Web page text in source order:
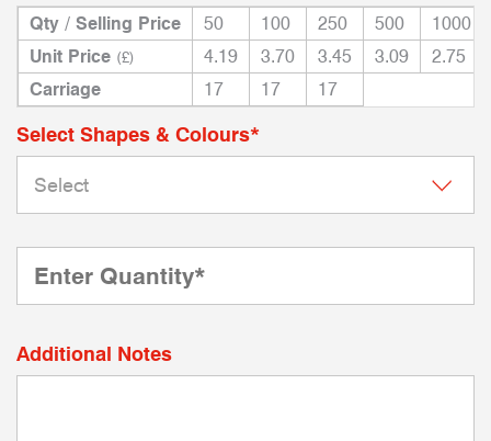
Qty / Selling Price 50 100 250 500
1000
Unit Price (£) 4.19 3.70 3.45 3.09
2.75
Carriage
17 17 17
Select Shapes & Colours*
Additional Notes